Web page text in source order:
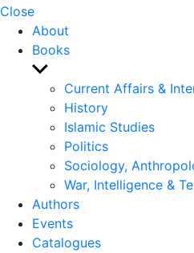
search
Close
About
Books
Show
sub
menu
Current Affairs &
History
Islamic Studies
Politics
Sociology,
War, Intelligence &
Authors
Events
Catalogues